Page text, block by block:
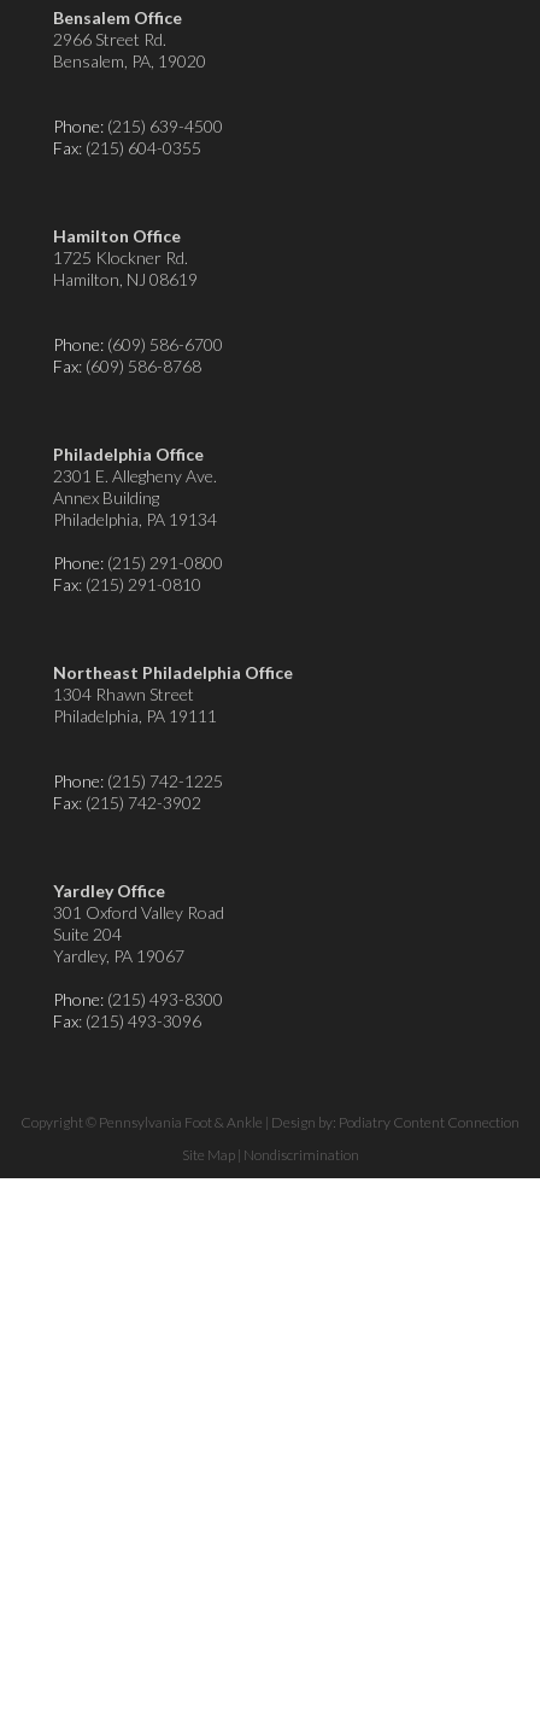
Bensalem Office
2966 Street Rd.
Bensalem, PA, 19020
Phone: (215) 639-4500
Fax: (215) 604-0355
Hamilton Office
1725 Klockner Rd.
Hamilton, NJ 08619
Phone: (609) 586-6700
Fax: (609) 586-8768
Philadelphia Office
2301 E. Allegheny Ave.
Annex Building
Philadelphia, PA 19134
Phone: (215) 291-0800
Fax: (215) 291-0810
Northeast Philadelphia Office
1304 Rhawn Street
Philadelphia, PA 19111
Phone: (215) 742-1225
Fax: (215) 742-3902
Yardley Office
301 Oxford Valley Road
Suite 204
Yardley, PA 19067
Phone: (215) 493-8300
Fax: (215) 493-3096
Copyright © Pennsylvania Foot & Ankle | Design by: Podiatry Content Connection
Site Map| Nondiscrimination